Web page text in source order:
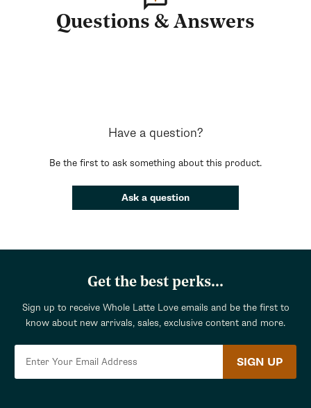
Questions & Answers
Have a question?
Be the first to ask something about this product.
Ask a question
Get the best perks...
Sign up to receive Whole Latte Love emails and be the first to
know about new arrivals, sales, exclusive content and more.
SIGN UP